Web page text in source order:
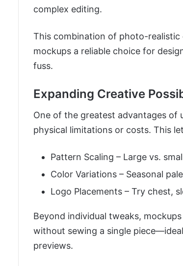
complex editing.
This combination of photo-
mockups a reliable choice for
fuss.
Expanding Creative
One of the greatest advantages of
physical limitations or costs. This
Pattern Scaling – Large vs.
Color Variations – Seasonal
Logo Placements – Try chest,
Beyond individual tweaks,
without sewing a single
previews.